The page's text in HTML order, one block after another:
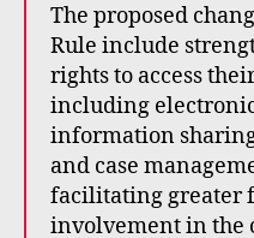
The proposed
Rule include
rights to access
including
information
and case
facilitating greater
involvement in the